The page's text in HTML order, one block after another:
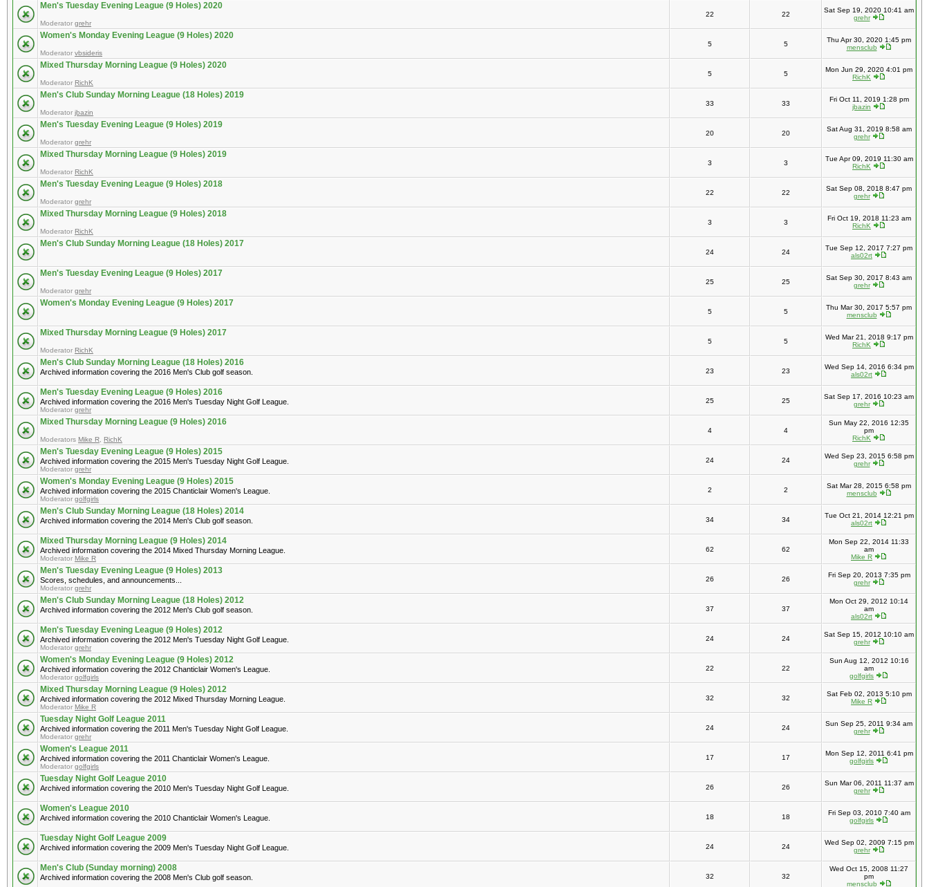
Men's Tuesday Evening League (9 Holes) 2020
Moderator grehr
22 22
Sat Sep 19, 2020 10:41 am
grehr
Women's Monday Evening League (9 Holes) 2020
Moderator vbsideris
5 5
Thu Apr 30, 2020 1:45 pm
mensclub
Mixed Thursday Morning League (9 Holes) 2020
Moderator RichK
5 5
Mon Jun 29, 2020 4:01 pm
RichK
Men's Club Sunday Morning League (18 Holes) 2019
Moderator jbazin
33 33
Fri Oct 11, 2019 1:28 pm
jbazin
Men's Tuesday Evening League (9 Holes) 2019
Moderator grehr
20 20
Sat Aug 31, 2019 8:58 am
grehr
Mixed Thursday Morning League (9 Holes) 2019
Moderator RichK
3 3
Tue Apr 09, 2019 11:30 am
RichK
Men's Tuesday Evening League (9 Holes) 2018
Moderator grehr
22 22
Sat Sep 08, 2018 8:47 pm
grehr
Mixed Thursday Morning League (9 Holes) 2018
Moderator RichK
3 3
Fri Oct 19, 2018 11:23 am
RichK
Men's Club Sunday Morning League (18 Holes) 2017
24 24
Tue Sep 12, 2017 7:27 pm
als02rt
Men's Tuesday Evening League (9 Holes) 2017
Moderator grehr
25 25
Sat Sep 30, 2017 8:43 am
grehr
Women's Monday Evening League (9 Holes) 2017
5 5
Thu Mar 30, 2017 5:57 pm
mensclub
Mixed Thursday Morning League (9 Holes) 2017
Moderator RichK
5 5
Wed Mar 21, 2018 9:17 pm
RichK
Men's Club Sunday Morning League (18 Holes) 2016
Archived information covering the 2016 Men's Club golf season. 23 23
Wed Sep 14, 2016 6:34 pm
als02rt
Men's Tuesday Evening League (9 Holes) 2016
Archived information covering the 2016 Men's Tuesday Night Golf League.
Moderator grehr
25 25
Sat Sep 17, 2016 10:23 am
grehr
Mixed Thursday Morning League (9 Holes) 2016
Moderators Mike R RichK
4 4
Sun May 22, 2016 12:35
pm
RichK
Men's Tuesday Evening League (9 Holes) 2015
Archived information covering the 2015 Men's Tuesday Night Golf League.
Moderator grehr
24 24
Wed Sep 23, 2015 6:58 pm
grehr
Women's Monday Evening League (9 Holes) 2015
Archived information covering the 2015 Chanticlair Women's League.
Moderator golfgirls
2 2
Sat Mar 28, 2015 6:58 pm
mensclub
Men's Club Sunday Morning League (18 Holes) 2014
Archived information covering the 2014 Men's Club golf season. 34 34
Tue Oct 21, 2014 12:21 pm
als02rt
Mixed Thursday Morning League (9 Holes) 2014
Archived information covering the 2014 Mixed Thursday Morning League.
Moderator Mike R
62 62
Mon Sep 22, 2014 11:33
am
Mike R
Men's Tuesday Evening League (9 Holes) 2013
Scores, schedules, and announcements...
Moderator grehr
26 26
Fri Sep 20, 2013 7:35 pm
grehr
Men's Club Sunday Morning League (18 Holes) 2012
Archived information covering the 2012 Men's Club golf season. 37 37
Mon Oct 29, 2012 10:14
am
als02rt
Men's Tuesday Evening League (9 Holes) 2012
Archived information covering the 2012 Men's Tuesday Night Golf League.
Moderator grehr
24 24
Sat Sep 15, 2012 10:10 am
grehr
Women's Monday Evening League (9 Holes) 2012
Archived information covering the 2012 Chanticlair Women's League.
Moderator golfgirls
22 22
Sun Aug 12, 2012 10:16
am
golfgirls
Mixed Thursday Morning League (9 Holes) 2012
Archived information covering the 2012 Mixed Thursday Morning League.
Moderator Mike R
32 32
Sat Feb 02, 2013 5:10 pm
Mike R
Tuesday Night Golf League 2011
Archived information covering the 2011 Men's Tuesday Night Golf League.
Moderator grehr
24 24
Sun Sep 25, 2011 9:34 am
grehr
Women's League 2011
Archived information covering the 2011 Chanticlair Women's League.
Moderator golfgirls
17 17
Mon Sep 12, 2011 6:41 pm
golfgirls
Tuesday Night Golf League 2010
Archived information covering the 2010 Men's Tuesday Night Golf League. 26 26
Sun Mar 06, 2011 11:37 am
grehr
Women's League 2010
Archived information covering the 2010 Chanticlair Women's League. 18 18
Fri Sep 03, 2010 7:40 am
golfgirls
Tuesday Night Golf League 2009
Archived information covering the 2009 Men's Tuesday Night Golf League. 24 24
Wed Sep 02, 2009 7:15 pm
grehr
Men's Club (Sunday morning) 2008
Archived information covering the 2008 Men's Club golf season. 32 32
Wed Oct 15, 2008 11:27
pm
mensclub